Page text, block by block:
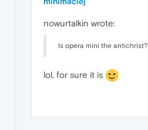
nowurtalkin wrote:
Is opera mini the antichrist?
lol, for sure it is